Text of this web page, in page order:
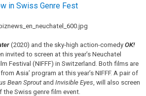
in Swiss Genre Fest
(2020) and the sky-high action-comedy OK!
invited to screen at this year’s Neuchatel
Festival (NIFFF) in Switzerland. Both films are
Asia’ program at this year’s NIFFF. A pair of
Bean Sproutand Invisible Eyes , will also screen
the Swiss genre film event.